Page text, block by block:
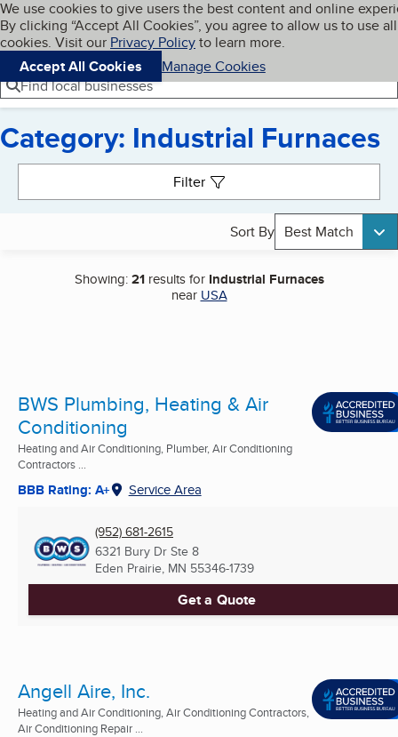
Skip to main content
Cookies on BBB.org
We use cookies to give users the best content and online
By clicking “Accept All Cookies”, you agree to allow us to use all
cookies. Visit our Privacy Policyto learn more.
Accept All Cookies
Manage Cookies
Navigation menu
Menu My BBB
Find local businesses
Category: Industrial Furnaces
Filter
Sort By Best Match
Showing:21results for Industrial Furnaces
near USA
BWS Plumbing, Heating & Air
Conditioning
Heating and Air Conditioning, Plumber, Air Conditioning
Contractors ...
BBB Rating: A+ Service Area
(952) 681-2615
6321 Bury Dr Ste 8
Eden Prairie, MN 55346-1739
Get a Quote
Angell Aire, Inc.
Heating and Air Conditioning, Air Conditioning Contractors,
Air Conditioning Repair ...